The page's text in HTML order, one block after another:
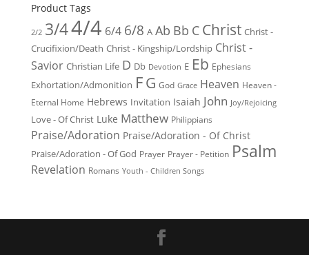
Product Tags
2/2 3/44/4 6/4 6/8 A Ab Bb C Christ Christ -
Crucifixion/Death Christ - Kingship/Lordship Christ -
Savior Christian Life D Db Devotion E Eb Ephesians
Exhortation/Admonition FG God Grace Heaven Heaven -
Eternal Home Hebrews Invitation Isaiah John Joy/Rejoicing
Love - Of Christ Luke Matthew Philippians
Praise/Adoration Praise/Adoration - Of Christ
Praise/Adoration - Of God Prayer Prayer - Petition Psalm
Revelation Romans Youth - Children Songs